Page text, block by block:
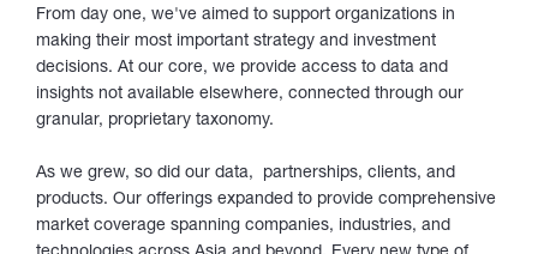
From day one, we've aimed to support organizations in
making their most important strategy and investment
decisions. At our core, we provide access to data and
insights not available elsewhere, connected through our
granular, proprietary taxonomy.
As we grew, so did our data, partnerships, clients, and
products. Our offerings expanded to provide comprehensive
market coverage spanning companies, industries, and